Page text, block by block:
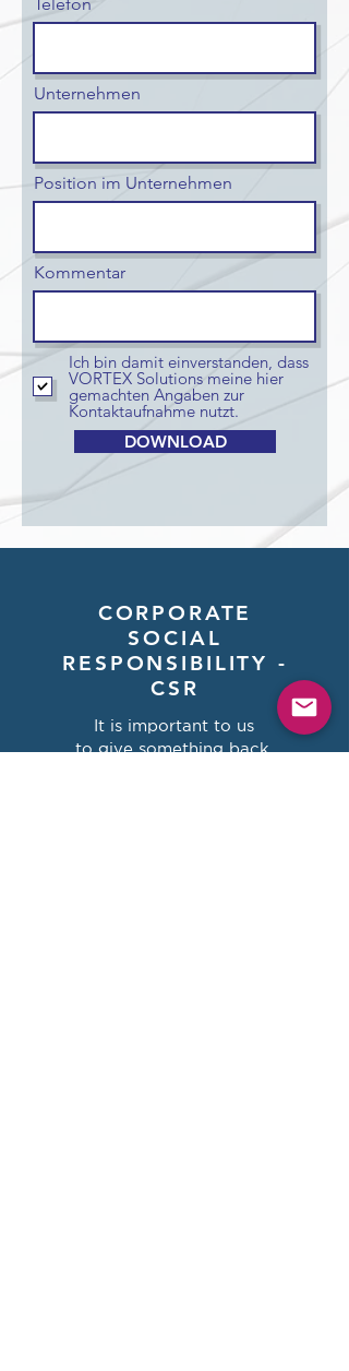
Unternehmen
Position im Unternehmen
Kommentar
Ich bin damit einverstanden, dass
VORTEX Solutions meine hier
gemachten Angaben zur
Kontaktaufnahme nutzt.
DOWNLOAD
CORPORATE
SOCIAL
RESPONSIBILITY -
CSR
It is important to us
to give something back.